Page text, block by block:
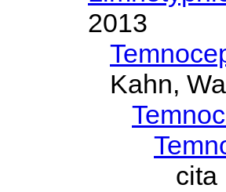
2013
Kahn,